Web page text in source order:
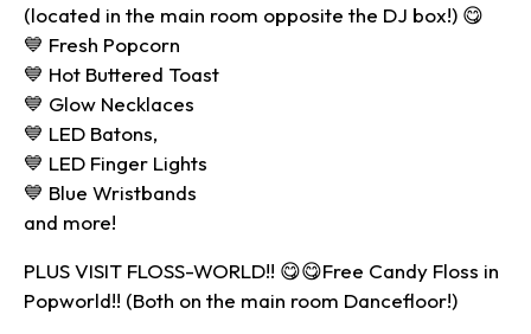
(located in the main room opposite the DJ box!) 😋
💙 Fresh Popcorn
💙 Hot Buttered Toast
💙 Glow Necklaces
💙 LED Batons,
💙 LED Finger Lights
💙 Blue Wristbands
and more!
PLUS VISIT FLOSS-WORLD!! 😋😋Free Candy Floss in
Popworld!! (Both on the main room Dancefloor!)